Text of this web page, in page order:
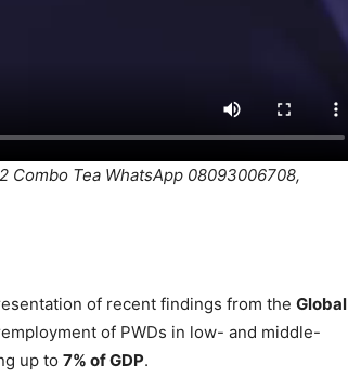
Combo Tea WhatsApp 08093006708,
of recent findings from the Global
of PWDs in low- and middle-
up to 7% of GDP.